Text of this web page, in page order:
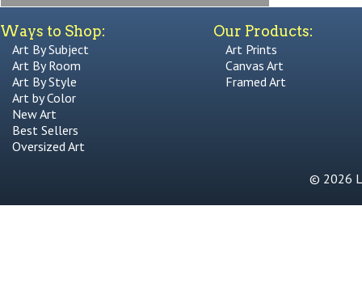
Ways to Shop:
Art By Subject
Art By Room
Art By Style
Art by Color
New Art
Best Sellers
Oversized Art
Our Products:
Art Prints
Canvas Art
Framed Art
© 2026